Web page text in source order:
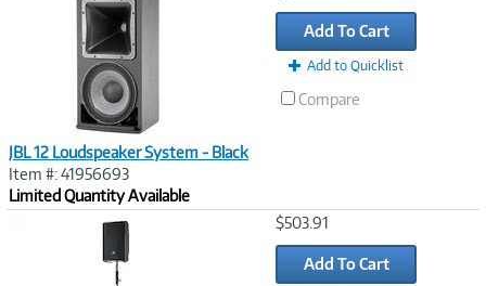
JBL 12 Loudspeaker System - Black
Item #: 41956693
Limited Quantity Available
Add To Cart
Add to Quicklist
Compare
$503.91
Add To Cart